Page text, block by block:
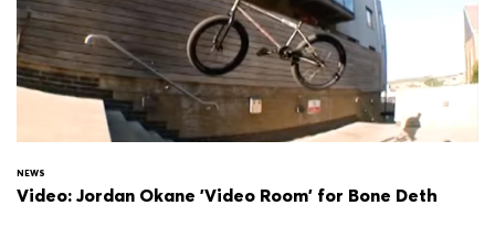
NEWS
Video: Jordan Okane 'Video Room' for Bone Deth